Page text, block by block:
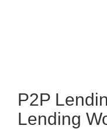
P2P
Lending